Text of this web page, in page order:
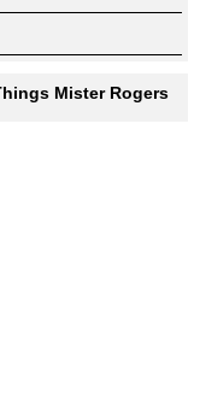
Mister Rogers